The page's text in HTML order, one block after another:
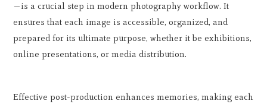
—is a crucial step in modern photography workflow. It
ensures that each image is accessible, organized, and
prepared for its ultimate purpose, whether it be exhibitions,
online presentations, or media distribution.
Effective post-production enhances memories, making each